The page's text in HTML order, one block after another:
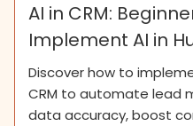
AI in CRM:
Implement AI in
Discover how to
CRM to automate lead
data accuracy, boost